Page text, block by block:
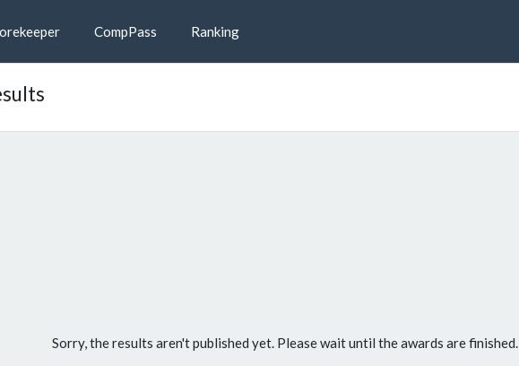
CompPass Ranking
Sorry, the results aren't published yet. Please wait until the awards are finished.